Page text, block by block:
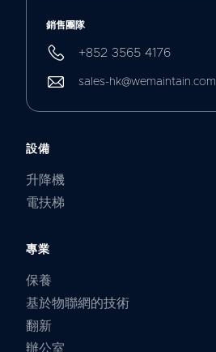
銷售團隊
+852 3565 4176
sales-hk@wemaintain.com
設備
升降機
電扶梯
專業
保養
基於物聯網的技術
翻新
辦公室